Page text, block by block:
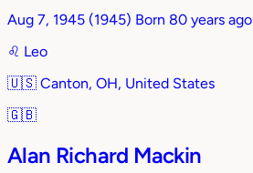
Aug 7, 1945 (1945) Born 80 years ago
♌︎ Leo
🇺🇸 Canton, OH, United States
🇬🇧
Alan Richard Mackin